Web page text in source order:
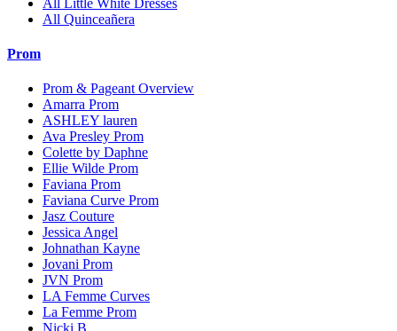
All Quinceañera
Prom
Prom & Pageant Overview
Amarra Prom
ASHLEY lauren
Ava Presley Prom
Colette by Daphne
Ellie Wilde Prom
Faviana Prom
Faviana Curve Prom
Jasz Couture
Jessica Angel
Johnathan Kayne
Jovani Prom
JVN Prom
LA Femme Curves
La Femme Prom